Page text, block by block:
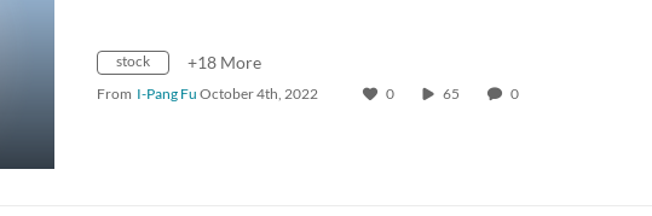
stock +18 More
From I-Pang Fu October 4th, 2022 0 65 0